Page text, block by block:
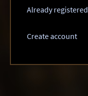
Already registered
Create account